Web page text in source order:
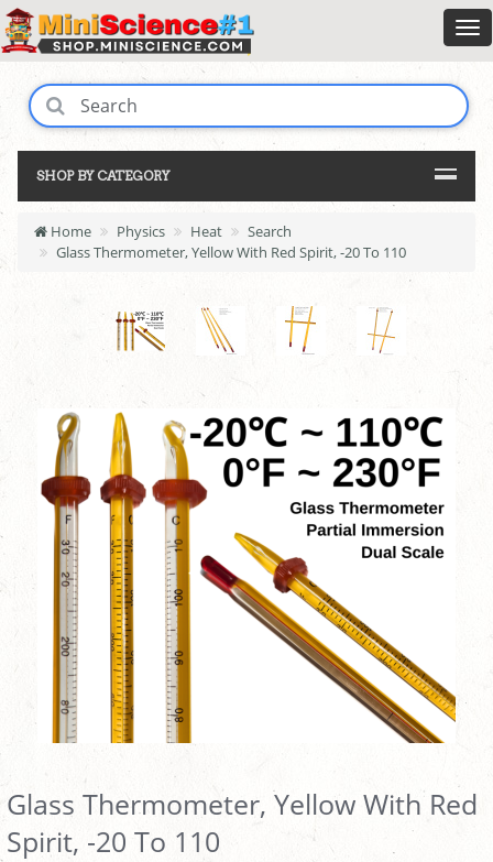
SHOP BY CATEGORY
Home Physics Heat
Search
Glass Thermometer, Yellow With Red Spirit, -20 To 110
Glass Thermometer, Yellow With Red
Spirit, -20 To 110